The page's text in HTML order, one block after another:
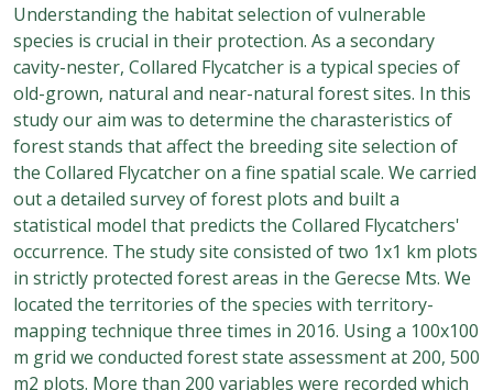
Understanding the habitat selection of vulnerable
species is crucial in their protection. As a secondary
cavity-nester, Collared Flycatcher is a typical species of
old-grown, natural and near-natural forest sites. In this
study our aim was to determine the charasteristics of
forest stands that affect the breeding site selection of
the Collared Flycatcher on a fine spatial scale. We carried
out a detailed survey of forest plots and built a
statistical model that predicts the Collared Flycatchers'
occurrence. The study site consisted of two 1x1 km plots
in strictly protected forest areas in the Gerecse Mts. We
located the territories of the species with territory-
mapping technique three times in 2016. Using a 100x100
m grid we conducted forest state assessment at 200, 500
m2 plots. More than 200 variables were recorded which